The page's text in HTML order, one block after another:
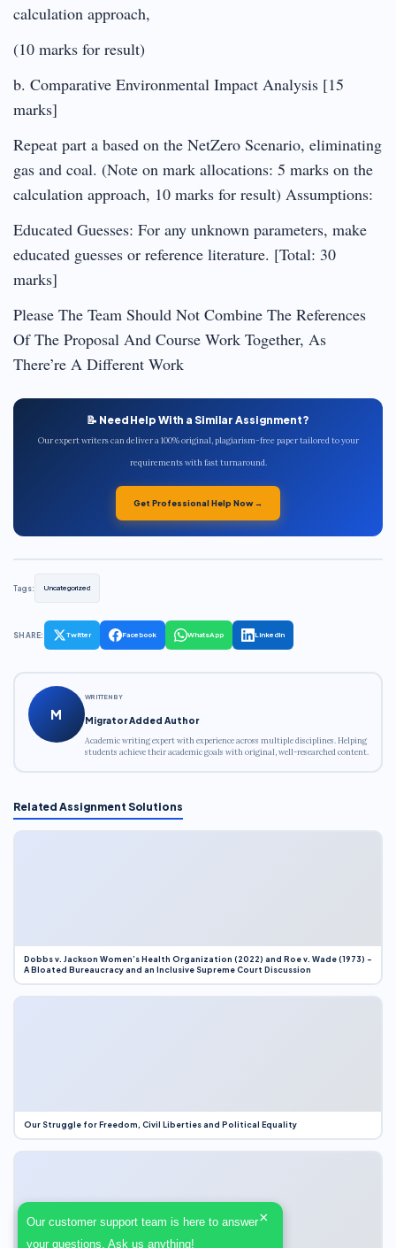
calculation approach,
(10 marks for result)
b. Comparative Environmental Impact Analysis [15
marks]
Repeat part a based on the NetZero Scenario, eliminating
gas and coal. (Note on mark allocations: 5 marks on the
calculation approach, 10 marks for result) Assumptions:
Educated Guesses: For any unknown parameters, make
educated guesses or reference literature. [Total: 30
marks]
Please The Team Should Not Combine The References
Of The Proposal And Course Work Together, As
There’re A Different Work
📝 Need Help With a Similar Assignment?
Our expert writers can deliver a 100% original, plagiarism-free paper tailored to your
requirements with fast turnaround.
Get Professional Help Now →
Tags: Uncategorized
SHARE: Twitter Facebook WhatsApp LinkedIn
M
WRITTEN BY
Migrator Added Author
Academic writing expert with experience across multiple disciplines. Helping
students achieve their academic goals with original, well-researched content.
Related Assignment Solutions
Dobbs v. Jackson Women’s Health Organization (2022) and Roe v. Wade (1973) –
A Bloated Bureaucracy and an Inclusive Supreme Court Discussion
Our Struggle for Freedom, Civil Liberties and Political Equality
Our customer support team is here to answer
your questions. Ask us anything!
×